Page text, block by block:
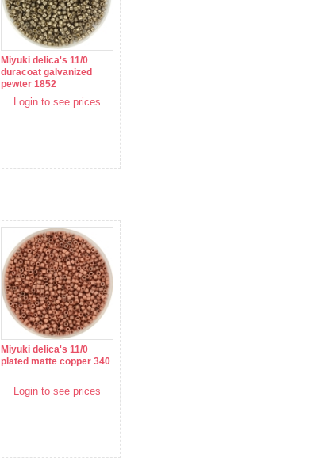
Miyuki delica's 11/0
duracoat galvanized
pewter 1852
Login to see prices
Miyuki delica's 11/0
plated matte copper 340
Login to see prices